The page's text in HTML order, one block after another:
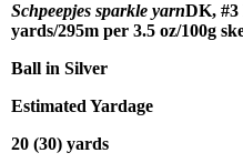
Schpeepjes sparkle yarnDK, #3
yards/295m per 3.5 oz/100g
Ball in Silver
Estimated Yardage
20 (30) yards